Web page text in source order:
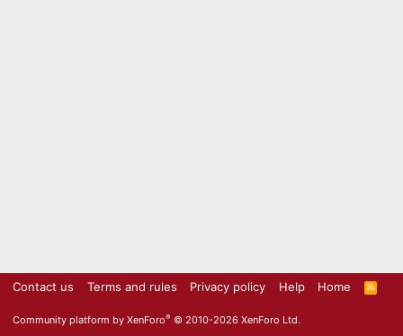
Contact us Terms and rules Privacy policy Help Home
R
S
Community platform by XenForo® © 2010-2026 XenForo Ltd.